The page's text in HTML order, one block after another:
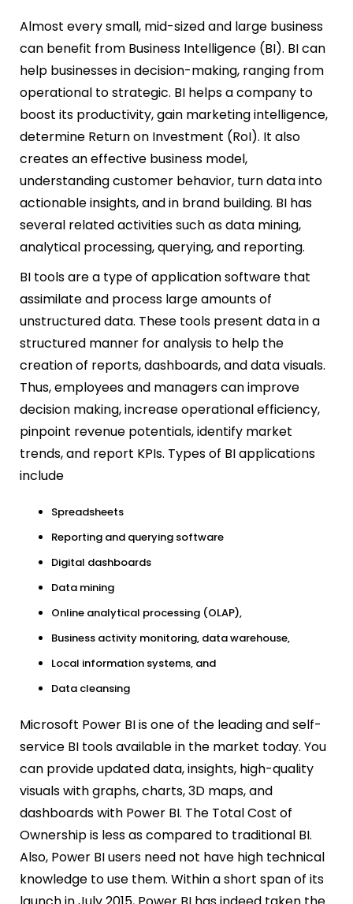
Almost every small, mid-sized and large business
can benefit from Business Intelligence (BI). BI can
help businesses in decision-making, ranging from
operational to strategic. BI helps a company to
boost its productivity, gain marketing intelligence,
determine Return on Investment (RoI). It also
creates an effective business model,
understanding customer behavior, turn data into
actionable insights, and in brand building. BI has
several related activities such as data mining,
analytical processing, querying, and reporting.
BI tools are a type of application software that
assimilate and process large amounts of
unstructured data. These tools present data in a
structured manner for analysis to help the
creation of reports, dashboards, and data visuals.
Thus, employees and managers can improve
decision making, increase operational efficiency,
pinpoint revenue potentials, identify market
trends, and report KPIs. Types of BI applications
include
Spreadsheets
Reporting and querying software
Digital dashboards
Data mining
Online analytical processing (OLAP),
Business activity monitoring, data warehouse,
Local information systems, and
Data cleansing
Microsoft Power BI is one of the leading and self-
service BI tools available in the market today. You
can provide updated data, insights, high-quality
visuals with graphs, charts, 3D maps, and
dashboards with Power BI. The Total Cost of
Ownership is less as compared to traditional BI.
Also, Power BI users need not have high technical
knowledge to use them. Within a short span of its